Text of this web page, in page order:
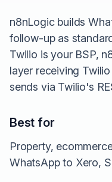
n8nLogic builds
follow-up as
Twilio is your BSP,
layer receiving
sends via Twilio's
Best for
Property,
WhatsApp to Xero,